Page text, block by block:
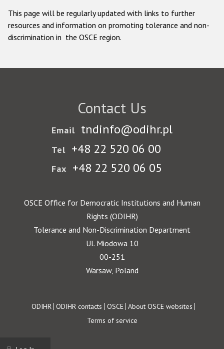
This page will be regularly updated with links to further
resources and information on promoting tolerance and non-
discrimination in the OSCE region.
Contact Us
Email tndinfo@odihr.pl
Tel +48 22 520 06 00
Fax +48 22 520 06 05
OSCE Office for Democratic Institutions and Human
Rights (ODIHR)
Tolerance and Non-Discrimination Department
Ul. Miodowa 10
00-251
Warsaw, Poland
Footer
ODIHR ODIHR contacts OSCE About OSCE websites
Terms of service